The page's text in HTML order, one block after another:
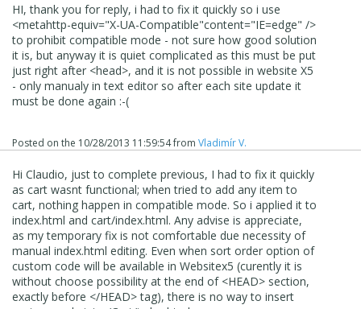
HI, thank you for reply, i had to fix it quickly so i use
<metahttp-equiv="X-UA-Compatible"content="IE=edge" />
to prohibit compatible mode - not sure how good solution
it is, but anyway it is quiet complicated as this must be put
just right after <head>, and it is not possible in website X5
- only manualy in text editor so after each site update it
must be done again :-(
Posted on the 10/28/2013 11:59:54from Vladimír V.
Hi Claudio, just to complete previous, I had to fix it quickly
as cart wasnt functional; when tried to add any item to
cart, nothing happen in compatible mode. So i applied it to
index.html and cart/index.html. Any advise is appreciate,
as my temporary fix is not comfortable due necessity of
manual index.html editing. Even when sort order option of
custom code will be available in Websitex5 (curently it is
without choose possibility at the end of <HEAD> section,
exactly before </HEAD> tag), there is no way to insert